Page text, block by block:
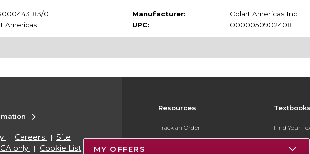
0
Americas
Manufacturer:
Colart Americas Inc.
UPC:
0000050902408
Resources
Track an Order Find Your
Careers
Site
only Cookie List MY OFFERS